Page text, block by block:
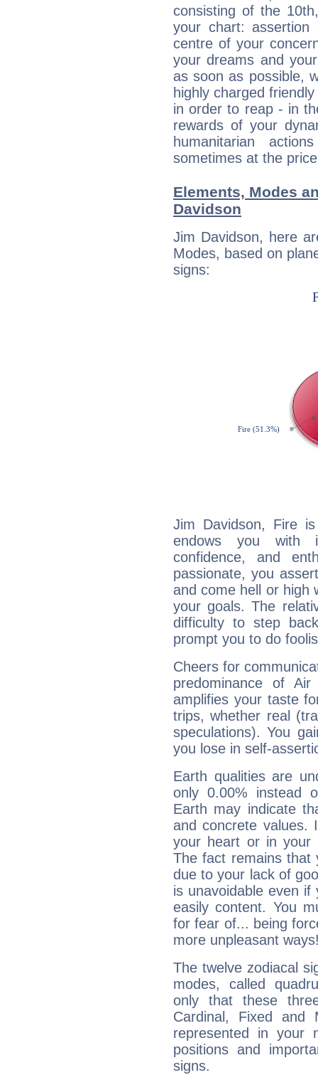
consisting of the
your chart:
centre of your
your dreams and
as soon as possible,
highly charged
in order to reap - in
rewards of your
humanitarian
sometimes at the
Elements, Modes
Davidson
Jim Davidson, here
Modes, based on
signs:
Jim Davidson, Fire
endows you with
confidence, and
passionate, you
and come hell or high
your goals. The
difficulty to step
prompt you to do
Cheers for
predominance of
amplifies your taste
trips, whether real
speculations). You
you lose in self-
Earth qualities are
only 0.00% instead
Earth may indicate
and concrete values.
your heart or in your
The fact remains that
due to your lack of
is unavoidable even
easily content. You
for fear of... being
more unpleasant
The twelve zodiacal
modes, called
only that these
Cardinal, Fixed and
represented in your
positions and
signs.